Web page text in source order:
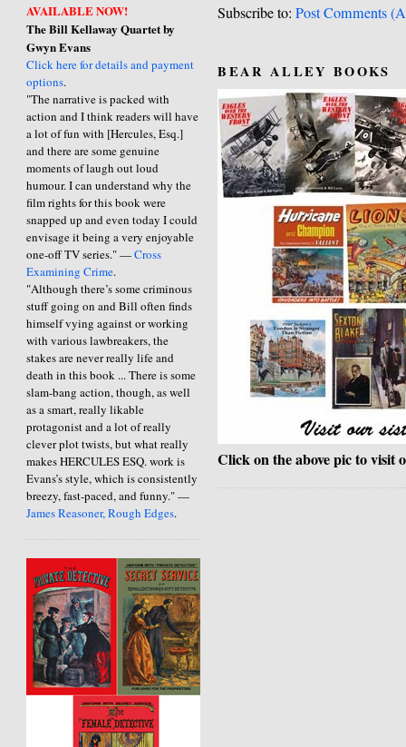
AVAILABLE NOW!
The Bill Kellaway Quartet by
Gwyn Evans
Click here for details and payment
options.
"The narrative is packed with
action and I think readers will have
a lot of fun with [Hercules, Esq.]
and there are some genuine
moments of laugh out loud
humour. I can understand why the
film rights for this book were
snapped up and even today I could
envisage it being a very enjoyable
one-off TV series." —Cross
Examining Crime.
"Although there’s some criminous
stuff going on and Bill often finds
himself vying against or working
with various lawbreakers, the
stakes are never really life and
death in this book ... There is some
slam-bang action, though, as well
as a smart, really likable
protagonist and a lot of really
clever plot twists, but what really
makes HERCULES ESQ. work is
Evans’s style, which is consistently
breezy, fast-paced, and funny." —
James Reasoner, Rough Edges.
Subscribe to:Post Comments
BEAR ALLEY BOOKS
Click on the above pic to visit